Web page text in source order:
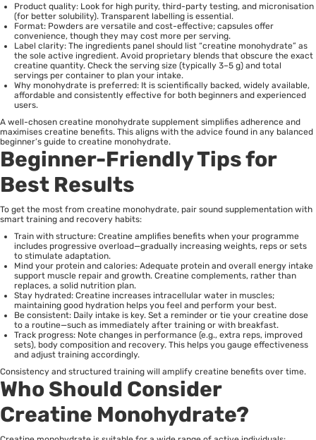
Product quality: Look for high purity, third-party testing, and micronisation
(for better solubility). Transparent labelling is essential.
Format: Powders are versatile and cost-effective; capsules offer
convenience, though they may cost more per serving.
Label clarity: The ingredients panel should list “creatine monohydrate” as
the sole active ingredient. Avoid proprietary blends that obscure the exact
creatine quantity. Check the serving size (typically 3–5 g) and total
servings per container to plan your intake.
Why monohydrate is preferred: It is scientifically backed, widely available,
affordable and consistently effective for both beginners and experienced
users.
A well-chosen creatine monohydrate supplement simplifies adherence and
maximises creatine benefits. This aligns with the advice found in any balanced
beginner’s guide to creatine monohydrate.
Beginner-Friendly Tips for
Best Results
To get the most from creatine monohydrate, pair sound supplementation with
smart training and recovery habits:
Train with structure: Creatine amplifies benefits when your programme
includes progressive overload—gradually increasing weights, reps or sets
to stimulate adaptation.
Mind your protein and calories: Adequate protein and overall energy intake
support muscle repair and growth. Creatine complements, rather than
replaces, a solid nutrition plan.
Stay hydrated: Creatine increases intracellular water in muscles;
maintaining good hydration helps you feel and perform your best.
Be consistent: Daily intake is key. Set a reminder or tie your creatine dose
to a routine—such as immediately after training or with breakfast.
Track progress: Note changes in performance (e.g., extra reps, improved
sets), body composition and recovery. This helps you gauge effectiveness
and adjust training accordingly.
Consistency and structured training will amplify creatine benefits over time.
Who Should Consider
Creatine Monohydrate?